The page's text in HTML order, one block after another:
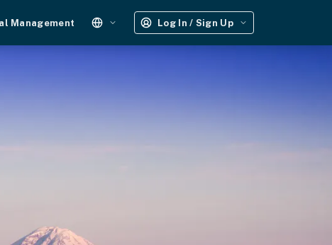
Management Log In / Sign Up